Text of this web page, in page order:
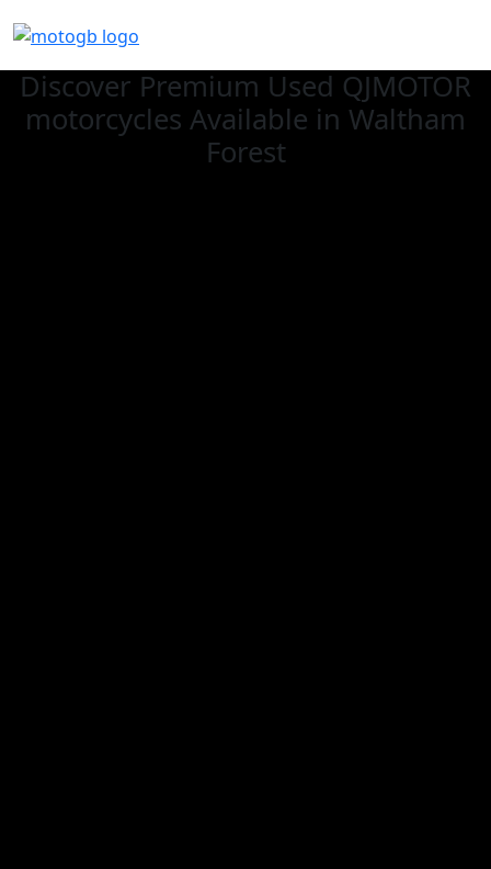
Discover Premium Used QJMOTOR
motorcycles Available in Waltham
Forest